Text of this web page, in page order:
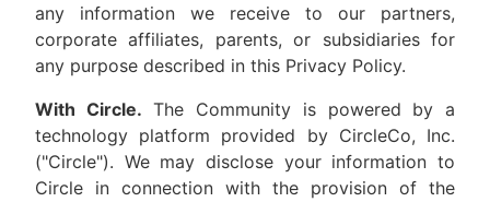
any information we receive to our partners,
corporate affiliates, parents, or subsidiaries for
any purpose described in this Privacy Policy.
With Circle. The Community is powered by a
technology platform provided by CircleCo, Inc.
("Circle"). We may disclose your information to
Circle in connection with the provision of the